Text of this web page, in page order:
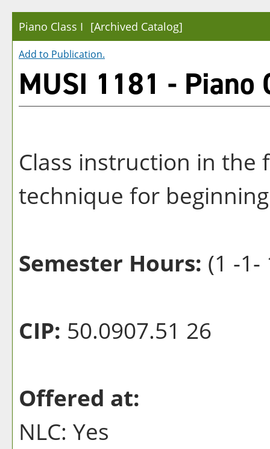
Piano Class I [Archived Catalog]
Add to Publication.
MUSI 1181 - Piano
Class instruction in
technique for
Semester Hours: (1 -1-
CIP: 50.0907.51 26
Offered at:
NLC: Yes